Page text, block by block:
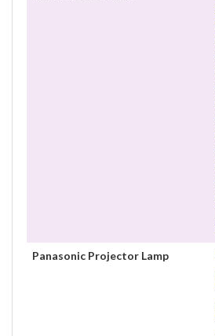
Panasonic Projector Lamp